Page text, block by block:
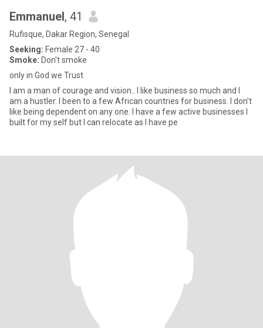
Emmanuel, 41
Rufisque, Dakar Region, Senegal
Seeking: Female 27 - 40
Smoke: Don't smoke
only in God we Trust
I am a man of courage and vision.. I like business so much and I
am a hustler. I been to a few African countries for business. I don't
like being dependent on any one. I have a few active businesses I
built for my self but I can relocate as I have pe